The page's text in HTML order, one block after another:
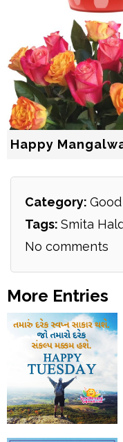
Happy
Category:
Tags: Smita
No comments
More Entries